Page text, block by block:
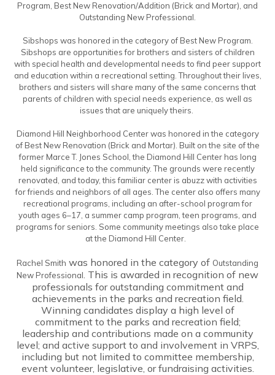
Program, Best New Renovation/Addition (Brick and Mortar), and
Outstanding New Professional.
Sibshops was honored in the category of Best New Program.
Sibshops are opportunities for brothers and sisters of children
with special health and developmental needs to find peer support
and education within a recreational setting. Throughout their lives,
brothers and sisters will share many of the same concerns that
parents of children with special needs experience, as well as
issues that are uniquely theirs.
Diamond Hill Neighborhood Center was honored in the category
of Best New Renovation (Brick and Mortar). Built on the site of the
former Marce T. Jones School, the Diamond Hill Center has long
held significance to the community. The grounds were recently
renovated, and today, this familiar center is abuzz with activities
for friends and neighbors of all ages. The center also offers many
recreational programs, including an after-school program for
youth ages 6–17, a summer camp program, teen programs, and
programs for seniors. Some community meetings also take place
at the Diamond Hill Center.
Rachel Smith was honored in the category of Outstanding
New Professional . This is awarded in recognition of new
professionals for outstanding commitment and
achievements in the parks and recreation field.
Winning candidates display a high level of
commitment to the parks and recreation field;
leadership and contributions made on a community
level; and active support to and involvement in VRPS,
including but not limited to committee membership,
event volunteer, legislative, or fundraising activities.